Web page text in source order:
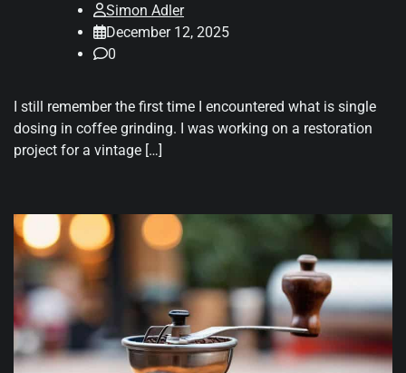
Simon Adler
December 12, 2025
0
I still remember the first time I encountered what is single
dosing in coffee grinding. I was working on a restoration
project for a vintage […]